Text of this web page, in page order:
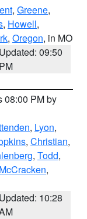
, Greene,
, Howell,
, Oregon, in MO
Updated: 09:50
PM
08:00 PM by
, Lyon,
, Christian,
, Todd,
McCracken,
Updated: 10:28